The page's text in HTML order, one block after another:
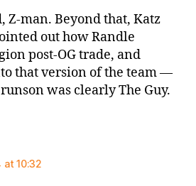
Z-man. Beyond that, Katz
out how Randle
post-OG trade, and
that version of the team —
was clearly The Guy.
10:32